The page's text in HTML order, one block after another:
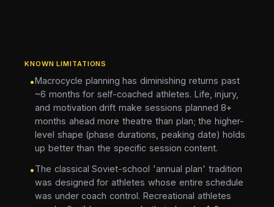
KNOWN LIMITATIONS
•Macrocycle planning has diminishing returns past
~6 months for self-coached athletes. Life, injury,
and motivation drift make sessions planned 8+
months ahead more theatre than plan; the higher-
level shape (phase durations, peaking date) holds
up better than the specific session content.
•The classical Soviet-school 'annual plan' tradition
was designed for athletes whose entire schedule
was under coach control. Recreational athletes